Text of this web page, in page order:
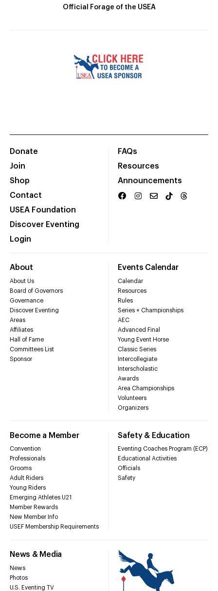
Official Forage of the USEA
Donate
Join
Shop
Contact
USEA Foundation
Discover Eventing
Login
FAQs
Resources
Announcements
About
About Us
Board of Governors
Governance
Discover Eventing
Areas
Affiliates
Hall of Fame
Committees List
Sponsor
Events Calendar
Calendar
Resources
Rules
Series + Championships
AEC
Advanced Final
Young Event Horse
Classic Series
Intercollegiate
Interscholastic
Awards
Area Championships
Volunteers
Organizers
Become a Member
Convention
Professionals
Grooms
Adult Riders
Young Riders
Emerging Athletes U21
Member Rewards
New Member Info
USEF Membership Requirements
Safety & Education
Eventing Coaches Program (ECP)
Educational Activities
Officials
Safety
News & Media
News
Photos
U.S. Eventing TV